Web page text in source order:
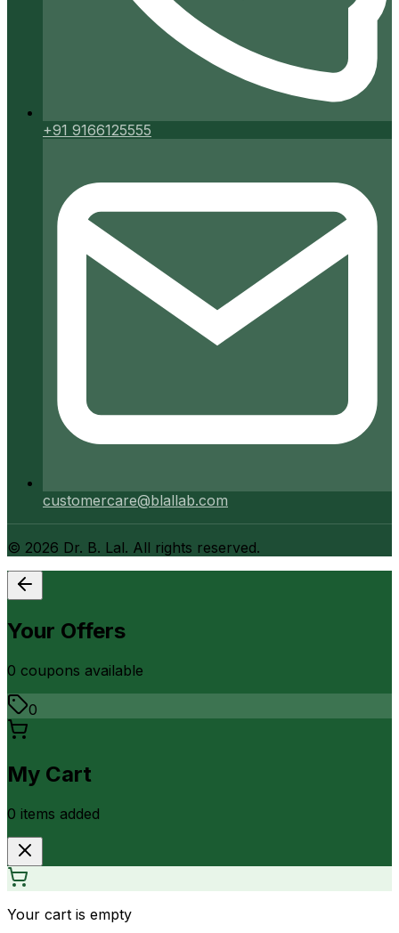
+91 9166125555
customercare@blallab.com
© 2026 Dr. B. Lal. All rights reserved.
Your Offers
0 coupons available
0
My Cart
0 items added
Your cart is empty